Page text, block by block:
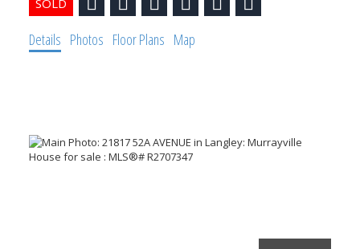
Details Photos Floor Plans Map